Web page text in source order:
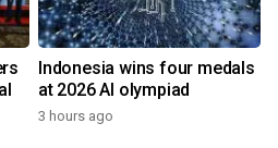
Indonesia wins four medals
at 2026 AI olympiad
3 hours ago